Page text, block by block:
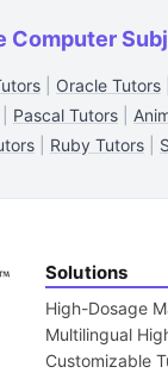
Computer
Oracle Tutors
Pascal Tutors
Ruby Tutors
Solutions
High-Dosage
Multilingual
Customizable